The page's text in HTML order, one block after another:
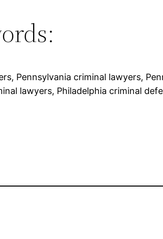
Pennsylvania criminal lawyers,
lawyers, Philadelphia criminal